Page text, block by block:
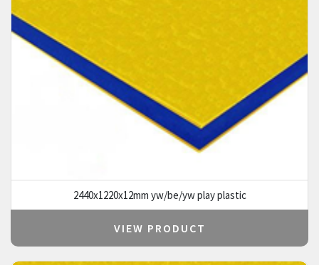
2440x1220x12mm yw/be/yw play plastic
VIEW PRODUCT